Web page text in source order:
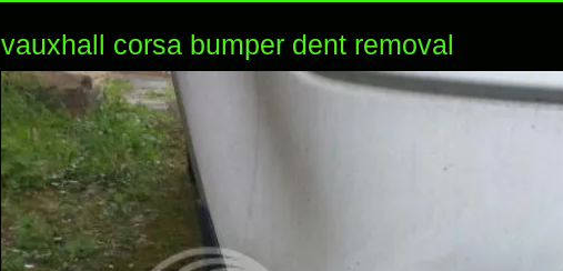
vauxhall corsa bumper dent removal